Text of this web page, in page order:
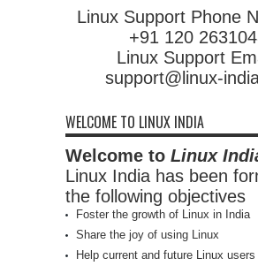
Linux Support Phone
+91 120
Linux Support
support@linux-
WELCOME TO LINUX INDIA
Welcome to Linux
Linux India has been
the following objectives
Foster the growth of Linux in India
Share the joy of using Linux
Help current and future Linux users